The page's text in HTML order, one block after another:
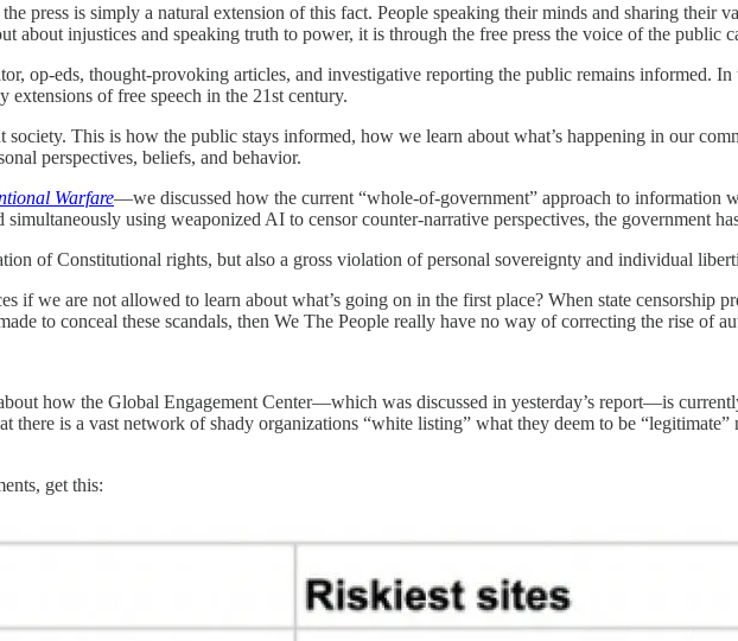
press is simply a natural extension of this fact. People speaking their minds and sharing their
about injustices and speaking truth to power, it is through the free press the voice of the public
op-eds, thought-provoking articles, and investigative reporting the public remains informed.
of free speech in the 21st century.
This is how the public stays informed, how we learn about what’s happening in our
perspectives, beliefs, and behavior.
Warfare—we discussed how the current “whole-of-government” approach to
using weaponized AI to censor counter-narrative perspectives, the government
of Constitutional rights, but also a gross violation of personal sovereignty and individual
if we are not allowed to learn about what’s going on in the first place? When state censorship
to conceal these scandals, then We The People really have no way of correcting the rise of
how the Global Engagement Center—which was discussed in yesterday’s report—is
there is a vast network of shady organizations “white listing” what they deem to be
get this: